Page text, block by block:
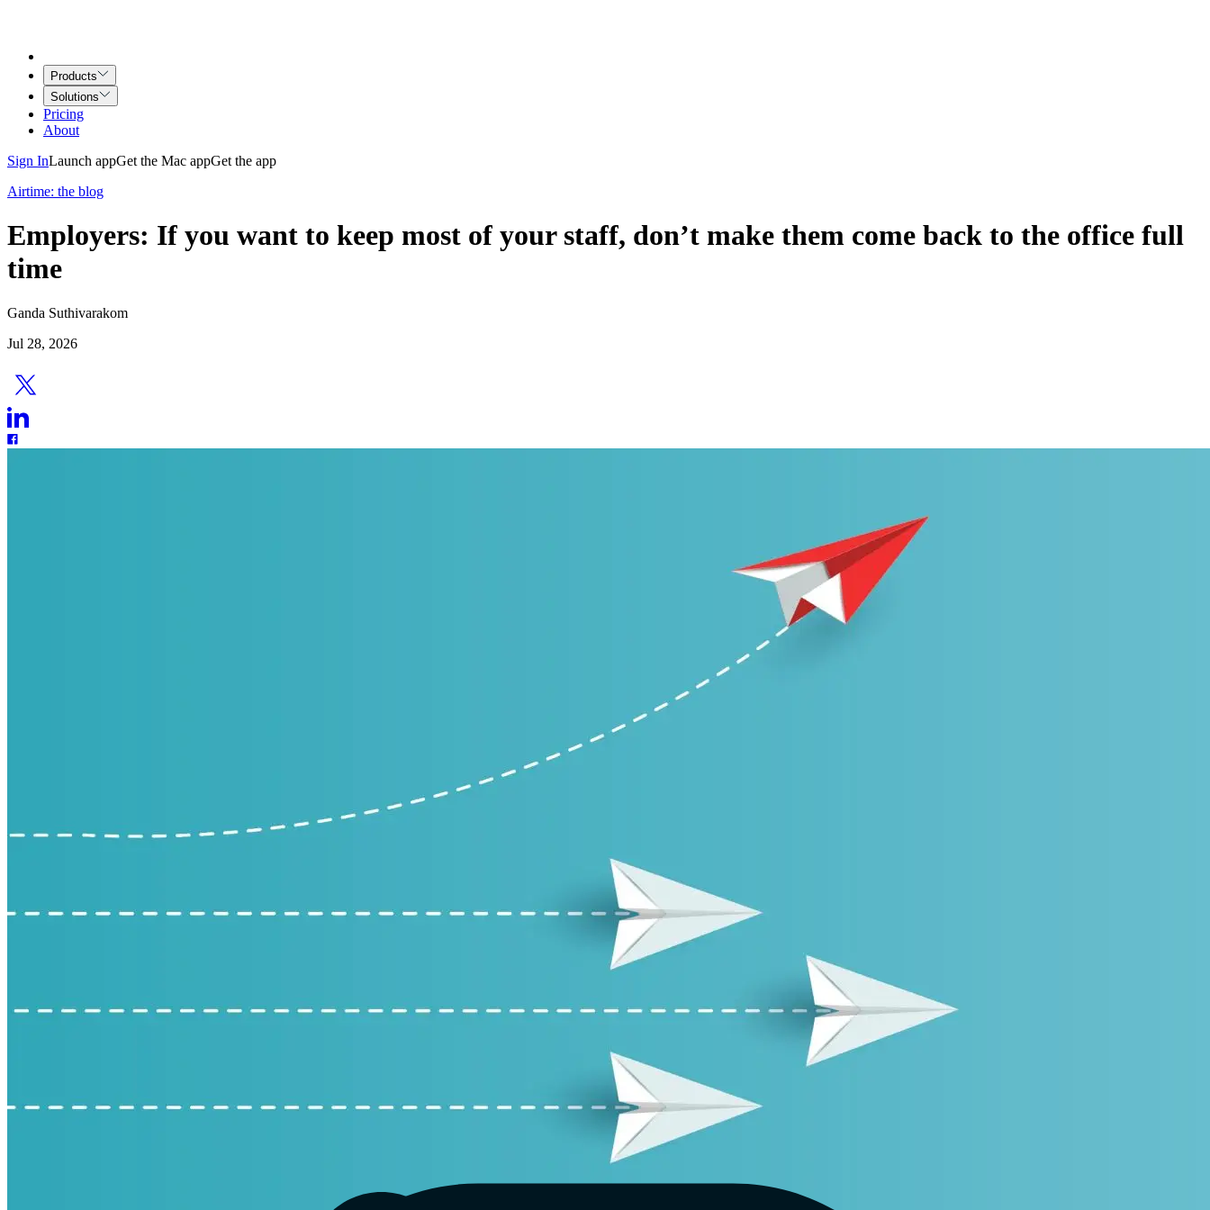
Products
Solutions
Pricing
About
Sign InLaunch appGet the Mac appGet the app
Airtime: the blog
Employers: If you want to keep most of your staff, don’t make them come back to the office full
time
Ganda Suthivarakom
Jul 28, 2026